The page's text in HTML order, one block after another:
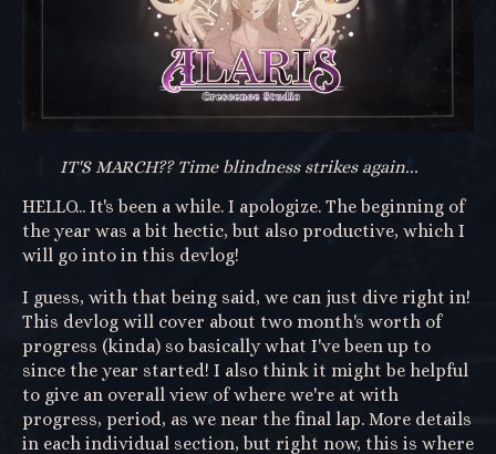
IT'S MARCH?? Time blindness strikes again...
HELLO... It's been a while. I apologize. The beginning of
the year was a bit hectic, but also productive, which I
will go into in this devlog!
I guess, with that being said, we can just dive right in!
This devlog will cover about two month's worth of
progress (kinda) so basically what I've been up to
since the year started! I also think it might be helpful
to give an overall view of where we're at with
progress, period, as we near the final lap. More details
in each individual section, but right now, this is where